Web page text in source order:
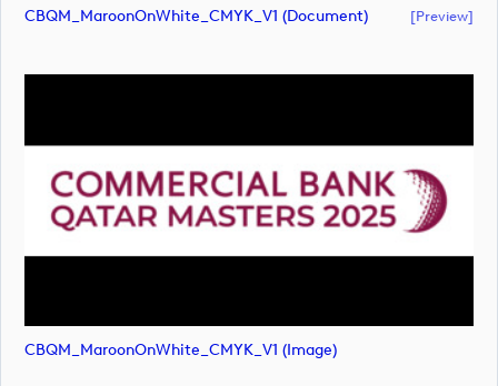
CBQM_MaroonOnWhite_CMYK_V1 (document) [preview]
CBQM_MaroonOnWhite_CMYK_V1 (image)